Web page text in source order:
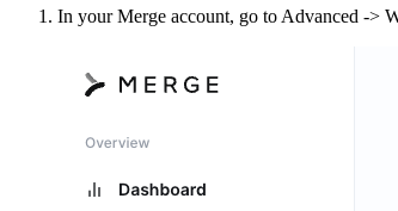
In your Merge account, go to Advanced ->